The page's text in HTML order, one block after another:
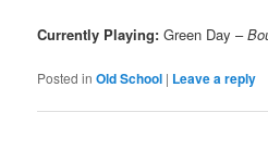
Currently Playing: Green Day –
Posted in Old School | Leave a reply